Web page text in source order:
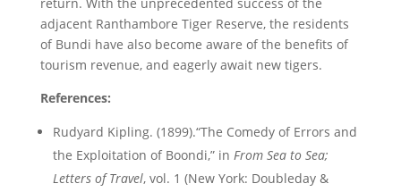
adjacent Ranthambore Tiger Reserve, the residents
of Bundi have also become aware of the benefits of
tourism revenue, and eagerly await new tigers.
References:
Rudyard Kipling. (1899).“The Comedy of Errors and
the Exploitation of Boondi,” in From Sea to Sea;
Letters of Travel, vol. 1 (New York: Doubleday &